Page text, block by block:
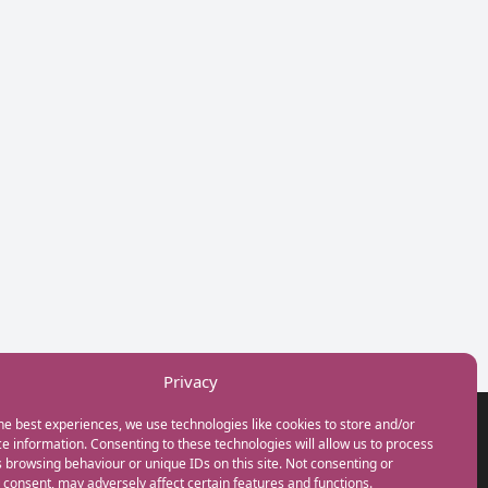
Privacy
best experiences, we use technologies like cookies to store and/or
information. Consenting to these technologies will allow us to process
browsing behaviour or unique IDs on this site. Not consenting or
may adversely affect certain features and functions.
GET IN TOUCH
+44(0) 20 3746 0938
info@myfamilycoach.com